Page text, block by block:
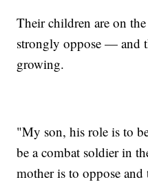
Their children are on
strongly oppose — and
growing.
"My son, his role is to
be a combat soldier in
mother is to oppose